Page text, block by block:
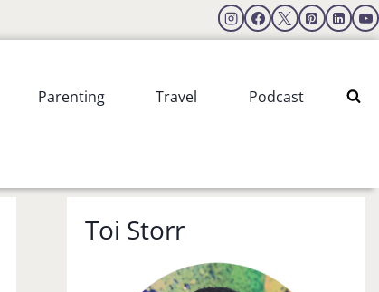
Parenting Travel Podcast
Toi Storr